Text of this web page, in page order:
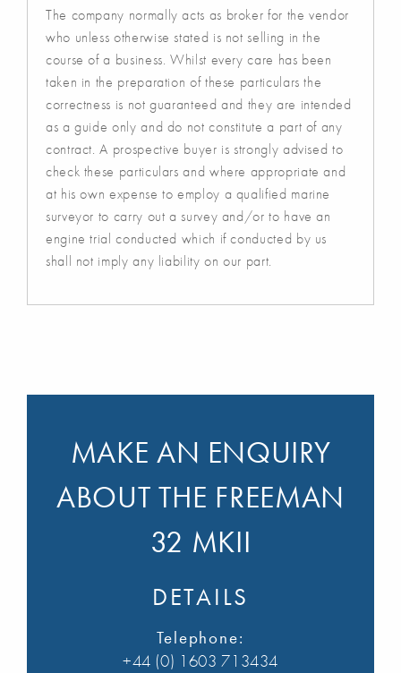
The company normally acts as broker for the vendor
who unless otherwise stated is not selling in the
course of a business. Whilst every care has been
taken in the preparation of these particulars the
correctness is not guaranteed and they are intended
as a guide only and do not constitute a part of any
contract. A prospective buyer is strongly advised to
check these particulars and where appropriate and
at his own expense to employ a qualified marine
surveyor to carry out a survey and/or to have an
engine trial conducted which if conducted by us
shall not imply any liability on our part.
MAKE AN ENQUIRY
ABOUT THE FREEMAN
32 MKII
DETAILS
Telephone:
+44 (0) 1603 713434